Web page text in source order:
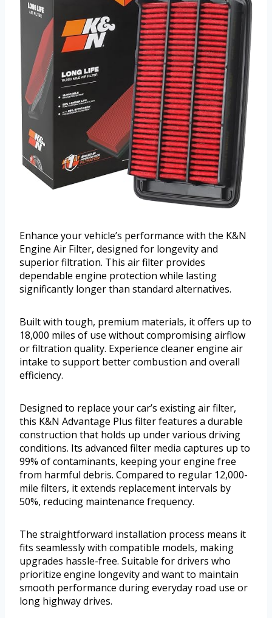
Enhance your vehicle’s performance with the K&N
Engine Air Filter, designed for longevity and
superior filtration. This air filter provides
dependable engine protection while lasting
significantly longer than standard alternatives.
Built with tough, premium materials, it offers up to
18,000 miles of use without compromising airflow
or filtration quality. Experience cleaner engine air
intake to support better combustion and overall
efficiency.
Designed to replace your car’s existing air filter,
this K&N Advantage Plus filter features a durable
construction that holds up under various driving
conditions. Its advanced filter media captures up to
99% of contaminants, keeping your engine free
from harmful debris. Compared to regular 12,000-
mile filters, it extends replacement intervals by
50%, reducing maintenance frequency.
The straightforward installation process means it
fits seamlessly with compatible models, making
upgrades hassle-free. Suitable for drivers who
prioritize engine longevity and want to maintain
smooth performance during everyday road use or
long highway drives.